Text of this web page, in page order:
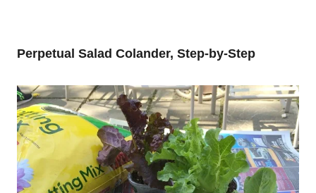
Perpetual Salad Colander, Step-by-Step